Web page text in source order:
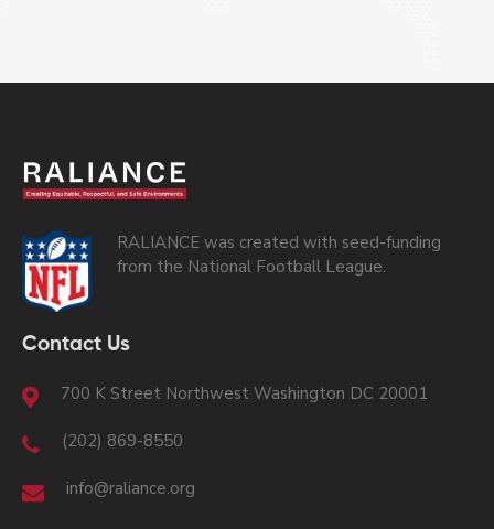
RALIANCE was created with seed-funding
from the National Football League.
Contact Us
700 K Street Northwest Washington DC 20001
(202) 869-8550
info@raliance.org